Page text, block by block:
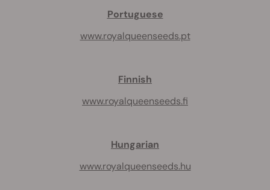
Portuguese
www.royalqueenseeds.pt
Finnish
www.royalqueenseeds.fi
Hungarian
www.royalqueenseeds.hu